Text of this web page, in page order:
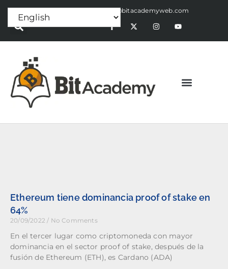
Press Release:alex@bitacademyweb.com
Ethereum tiene dominancia proof of stake en
64%
20/09/2022 No Comments
En el tercer lugar como criptomoneda con mayor
dominancia en el sector proof of stake, después de la
fusión de Ethereum (ETH), es Cardano (ADA)